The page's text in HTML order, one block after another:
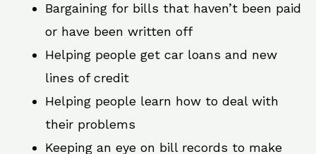
Bargaining for bills that haven’t been paid
or have been written off
Helping people get car loans and new
lines of credit
Helping people learn how to deal with
their problems
Keeping an eye on bill records to make